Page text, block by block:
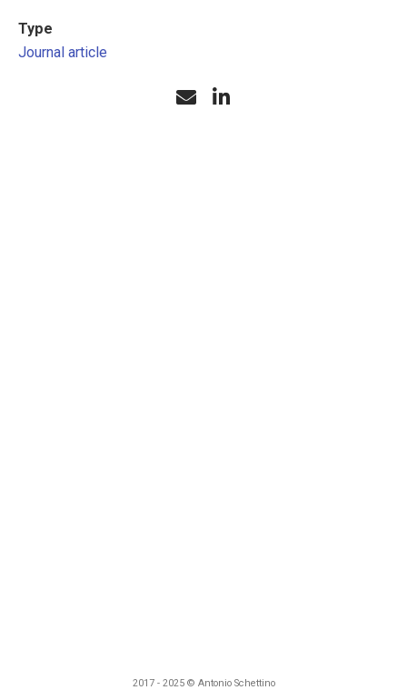
Type
Journal article
2017 - 2025 © Antonio Schettino